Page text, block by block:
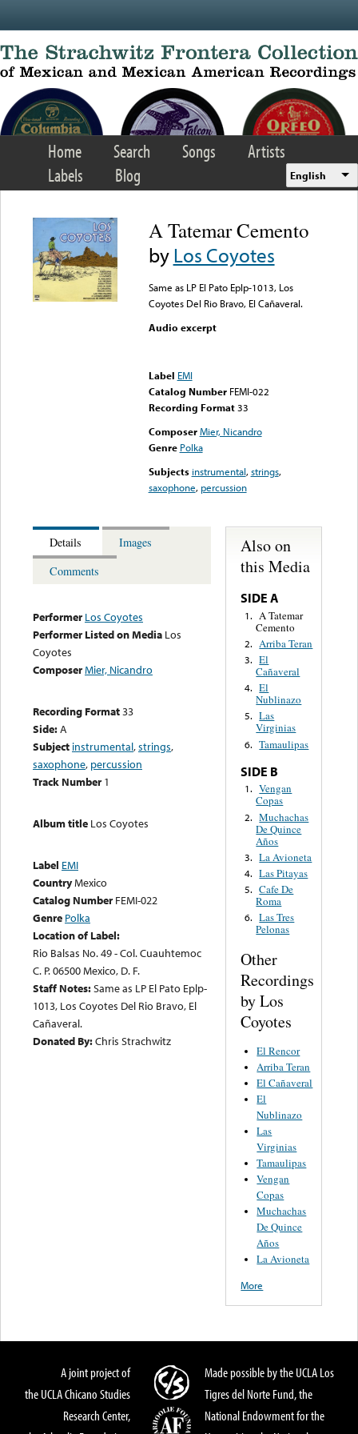
Home Search Songs
Artists
Labels
Blog English
A Tatemar Cemento
byLos Coyotes
Same as LP El Pato Eplp-1013, Los
Coyotes Del Rio Bravo, El Cañaveral.
Audio excerpt
Label EMI
Catalog Number FEMI-022
Recording Format33
Composer Mier, Nicandro
Genre Polka
Subjects instrumental,strings,
saxophone, percussion
Details
Images
Comments
Performer Los Coyotes
Performer Listed on Media Los
Coyotes
ComposerMier, Nicandro
Recording Format33
Side:A
Subject instrumental,strings,
saxophone, percussion
Track Number 1
Album title Los Coyotes
Label EMI
CountryMexico
Catalog Number FEMI-022
Genre Polka
Location of Label:
Rio Balsas No. 49 - Col. Cuauhtemoc
C. P. 06500 Mexico, D. F.
Staff Notes:Same as LP El Pato Eplp-
1013, Los Coyotes Del Rio Bravo, El
Cañaveral.
Donated By:Chris Strachwitz
Also on
this Media
SIDE A
1. A Tatemar
Cemento
2. Arriba Teran
3. El
Cañaveral
4. El
Nublinazo
5. Las
Virginias
6. Tamaulipas
SIDE B
1. Vengan
Copas
2. Muchachas
De Quince
Años
3. La Avioneta
4. Las Pitayas
5. Cafe De
Roma
6. Las Tres
Pelonas
Other
Recordings
by Los
Coyotes
El Rencor
Arriba Teran
El Cañaveral
El
Nublinazo
Las
Virginias
Tamaulipas
Vengan
Copas
Muchachas
De Quince
Años
La Avioneta
More
A joint project of
the UCLA Chicano Studies
Research Center,
Made possible by the UCLA Los
Tigres del Norte Fund, the
National Endowment for the